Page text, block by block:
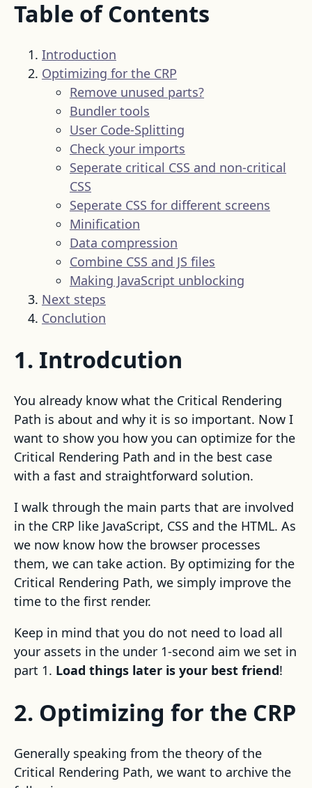
Table of Contents
Introduction
Optimizing for the CRP
Remove unused parts?
Bundler tools
User Code-Splitting
Check your imports
Seperate critical CSS and non-critical
CSS
Seperate CSS for different screens
Minification
Data compression
Combine CSS and JS files
Making JavaScript unblocking
Next steps
Conclution
1. Introdcution
You already know what the Critical Rendering
Path is about and why it is so important. Now I
want to show you how you can optimize for the
Critical Rendering Path and in the best case
with a fast and straightforward solution.
I walk through the main parts that are involved
in the CRP like JavaScript, CSS and the HTML. As
we now know how the browser processes
them, we can take action. By optimizing for the
Critical Rendering Path, we simply improve the
time to the first render.
Keep in mind that you do not need to load all
your assets in the under 1-second aim we set in
part 1. Load things later is your best friend!
2. Optimizing for the CRP
Generally speaking from the theory of the
Critical Rendering Path, we want to archive the